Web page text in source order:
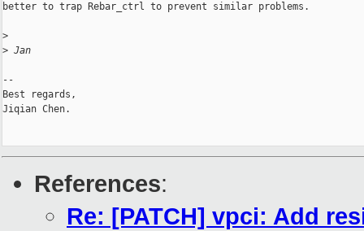
better to trap Rebar_ctrl to prevent similar problems.
>
> Jan
--
Best regards,
Jiqian Chen.
References:
Re: [PATCH] vpci: Add